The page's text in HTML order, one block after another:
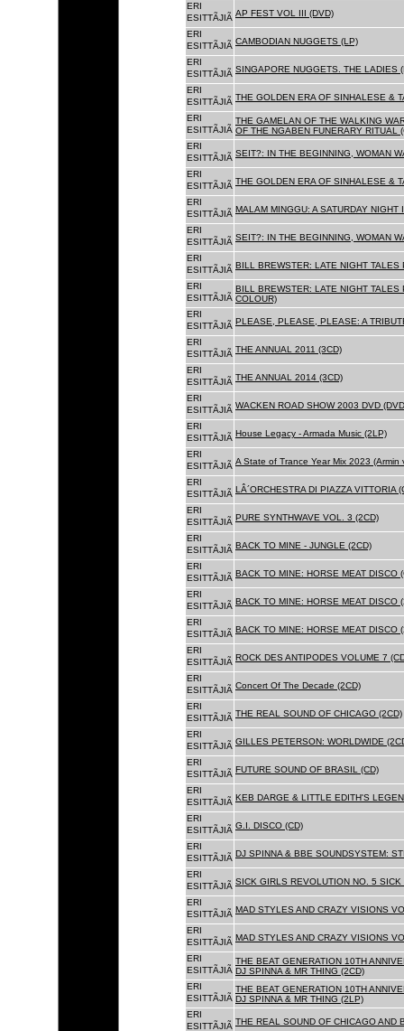
ERI
ESITTÃJIÃ AP FEST VOL III (DVD)
ERI
ESITTÃJIÃ CAMBODIAN NUGGETS (LP)
ERI
ESITTÃJIÃ SINGAPORE NUGGETS. THE LADIES
ERI
ESITTÃJIÃ THE GOLDEN ERA OF SINHALESE &
ERI
ESITTÃJIÃ
THE GAMELAN OF THE WALKING
OF THE NGABEN FUNERARY RITUAL
ERI
ESITTÃJIÃ SEIT?: IN THE BEGINNING, WOMAN
ERI
ESITTÃJIÃ THE GOLDEN ERA OF SINHALESE &
ERI
ESITTÃJIÃ MALAM MINGGU: A SATURDAY NIGHT
ERI
ESITTÃJIÃ SEIT?: IN THE BEGINNING, WOMAN
ERI
ESITTÃJIÃ BILL BREWSTER: LATE NIGHT
ERI
ESITTÃJIÃ
BILL BREWSTER: LATE NIGHT
COLOUR)
ERI
ESITTÃJIÃ PLEASE, PLEASE, PLEASE: A
ERI
ESITTÃJIÃ THE ANNUAL 2011 (3CD)
ERI
ESITTÃJIÃ THE ANNUAL 2014 (3CD)
ERI
ESITTÃJIÃ WACKEN ROAD SHOW 2003 DVD
ERI
ESITTÃJIÃ House Legacy - Armada Music (2LP)
ERI
ESITTÃJIÃ A State of Trance Year Mix 2023 (Armin
ERI
ESITTÃJIÃ LÂ´ORCHESTRA DI PIAZZA VITTORIA
ERI
ESITTÃJIÃ PURE SYNTHWAVE VOL. 3 (2CD)
ERI
ESITTÃJIÃ BACK TO MINE - JUNGLE (2CD)
ERI
ESITTÃJIÃ BACK TO MINE: HORSE MEAT DISCO
ERI
ESITTÃJIÃ BACK TO MINE: HORSE MEAT DISCO
ERI
ESITTÃJIÃ BACK TO MINE: HORSE MEAT DISCO
ERI
ESITTÃJIÃ ROCK DES ANTIPODES VOLUME 7
ERI
ESITTÃJIÃ Concert Of The Decade (2CD)
ERI
ESITTÃJIÃ THE REAL SOUND OF CHICAGO (2CD)
ERI
ESITTÃJIÃ GILLES PETERSON: WORLDWIDE
ERI
ESITTÃJIÃ FUTURE SOUND OF BRASIL (CD)
ERI
ESITTÃJIÃ KEB DARGE & LITTLE EDITH'S
ERI
ESITTÃJIÃ G.I. DISCO (CD)
ERI
ESITTÃJIÃ DJ SPINNA & BBE SOUNDSYSTEM:
ERI
ESITTÃJIÃ SICK GIRLS REVOLUTION NO. 5
ERI
ESITTÃJIÃ MAD STYLES AND CRAZY VISIONS
ERI
ESITTÃJIÃ MAD STYLES AND CRAZY VISIONS
ERI
ESITTÃJIÃ
THE BEAT GENERATION 10TH
DJ SPINNA & MR THING (2CD)
ERI
ESITTÃJIÃ
THE BEAT GENERATION 10TH
DJ SPINNA & MR THING (2LP)
ERI
ESITTÃJIÃ THE REAL SOUND OF CHICAGO AND